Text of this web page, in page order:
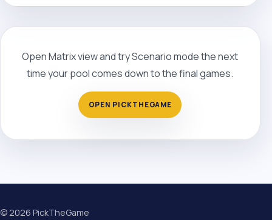
Open Matrix view and try Scenario mode the next
time your pool comes down to the final games.
OPEN PICKTHEGAME
©2026 PickTheGame